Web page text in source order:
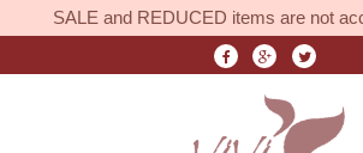
SALE and REDUCED items are not